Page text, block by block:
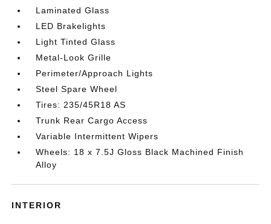
Laminated Glass
LED Brakelights
Light Tinted Glass
Metal-Look Grille
Perimeter/Approach Lights
Steel Spare Wheel
Tires: 235/45R18 AS
Trunk Rear Cargo Access
Variable Intermittent Wipers
Wheels: 18 x 7.5J Gloss Black Machined Finish
Alloy
INTERIOR